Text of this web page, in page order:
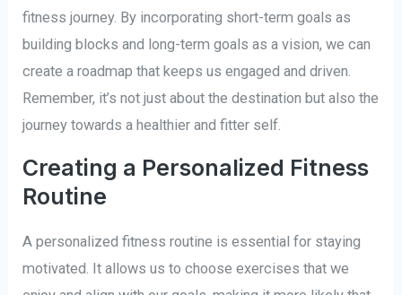
fitness journey. By incorporating short-term goals as
building blocks and long-term goals as a vision, we can
create a roadmap that keeps us engaged and driven.
Remember, it’s not just about the destination but also the
journey towards a healthier and fitter self.
Creating a Personalized Fitness
Routine
A personalized fitness routine is essential for staying
motivated. It allows us to choose exercises that we